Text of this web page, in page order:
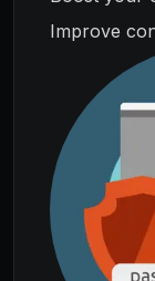
Improve